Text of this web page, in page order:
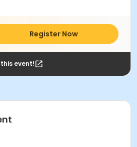
Register Now
event!